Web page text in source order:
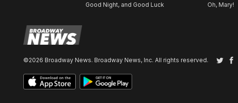
Good Night, and Good Luck
Oh, Mary!
©2026 Broadway News. Broadway News, Inc. All rights reserved. Twitter